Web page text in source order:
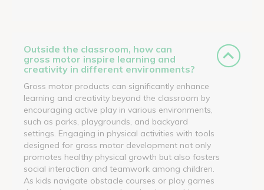
Outside the classroom, how can
gross motor inspire learning and
creativity in different environments?
Gross motor products can significantly enhance
learning and creativity beyond the classroom by
encouraging active play in various environments,
such as parks, playgrounds, and backyard
settings. Engaging in physical activities with tools
designed for gross motor development not only
promotes healthy physical growth but also fosters
social interaction and teamwork among children.
As kids navigate obstacle courses or play games